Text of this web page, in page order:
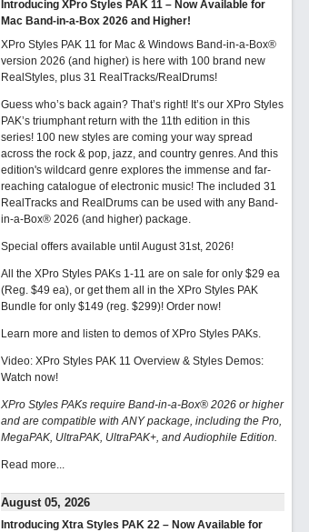
Introducing XPro Styles PAK 11 – Now Available for
Mac Band-in-a-Box 2026 and Higher!
XPro Styles PAK 11 for Mac & Windows Band-in-a-Box®
version 2026 (and higher) is here with 100 brand new
RealStyles, plus 31 RealTracks/RealDrums!
Guess who’s back again? That’s right! It’s our XPro Styles
PAK’s triumphant return with the 11th edition in this
series! 100 new styles are coming your way spread
across the rock & pop, jazz, and country genres. And this
edition's wildcard genre explores the immense and far-
reaching catalogue of electronic music! The included 31
RealTracks and RealDrums can be used with any Band-
in-a-Box® 2026 (and higher) package.
Special offers available until August 31st, 2026!
All the XPro Styles PAKs 1-11 are on sale for only $29 ea
(Reg. $49 ea), or get them all in the XPro Styles PAK
Bundle for only $149 (reg. $299)! Order now!
Learn more and listen to demos of XPro Styles PAKs.
Video: XPro Styles PAK 11 Overview & Styles Demos:
Watch now!
XPro Styles PAKs require Band-in-a-Box® 2026 or higher
and are compatible with ANY package, including the Pro,
MegaPAK, UltraPAK, UltraPAK+, and Audiophile Edition.
Read more...
August 05, 2026
Introducing Xtra Styles PAK 22 – Now Available for